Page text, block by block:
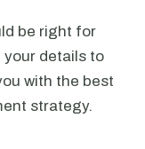
be right for
your details to
with the best
strategy.